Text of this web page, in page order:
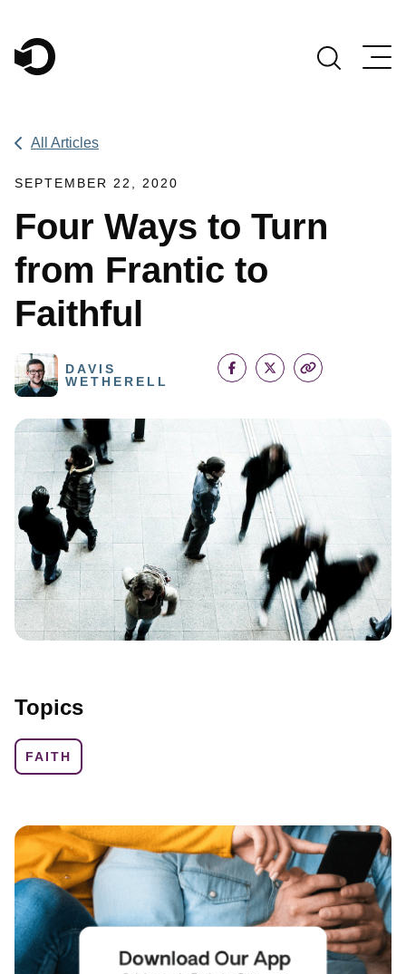
Main Navigation
All Articles
SEPTEMBER 22, 2020
Four Ways to Turn
from Frantic to
Faithful
DAVIS
WETHERELL
Topics
FAITH